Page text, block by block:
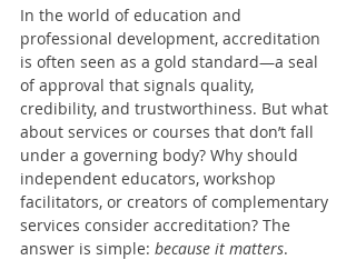
In the world of education and
professional development, accreditation
is often seen as a gold standard—a seal
of approval that signals quality,
credibility, and trustworthiness. But what
about services or courses that don’t fall
under a governing body? Why should
independent educators, workshop
facilitators, or creators of complementary
services consider accreditation? The
answer is simple: because it matters.